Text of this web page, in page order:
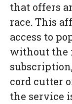
that offers
race. This
access to
without the
cord cutter
the service